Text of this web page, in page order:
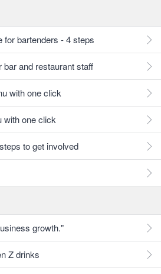
for bartenders - 4 steps
bar and restaurant staff
with one click
with one click
to get involved
growth."
Z drinks